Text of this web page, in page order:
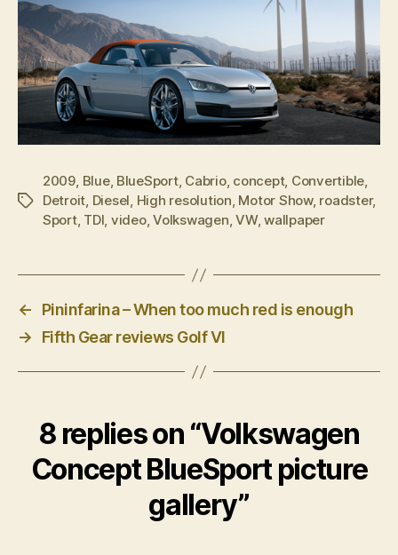
Tags
2009, Blue, BlueSport, Cabrio, concept, Convertible,
Detroit, Diesel, High resolution, Motor Show, roadster,
Sport, TDI, video,Volkswagen,VW,wallpaper
←
Pininfarina – When too much red is enough
→
Fifth Gear reviews Golf VI
8 replies on “Volkswagen
Concept BlueSport picture
gallery”